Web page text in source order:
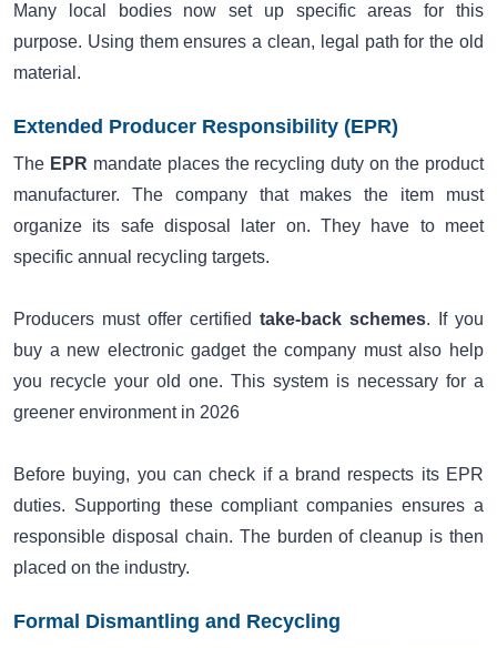
Many local bodies now set up specific areas for this
purpose. Using them ensures a clean, legal path for the old
material.
Extended Producer Responsibility (EPR)
The EPR mandate places the recycling duty on the product
manufacturer. The company that makes the item must
organize its safe disposal later on. They have to meet
specific annual recycling targets.
Producers must offer certified take-back schemes. If you
buy a new electronic gadget the company must also help
you recycle your old one. This system is necessary for a
greener environment in 2026
Before buying, you can check if a brand respects its EPR
duties. Supporting these compliant companies ensures a
responsible disposal chain. The burden of cleanup is then
placed on the industry.
Formal Dismantling and Recycling